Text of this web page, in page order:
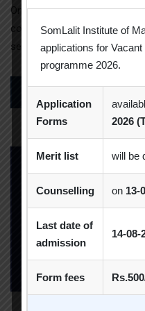
On 1 March,2024 Mr. Darpan
contributing his expertise to
session on […]
SomLalit Institute of
applications for
programme 2026.
Application
Forms
2026
Merit list will be
Counselling on 13-
Last date of
admission
14-08-
Form fees